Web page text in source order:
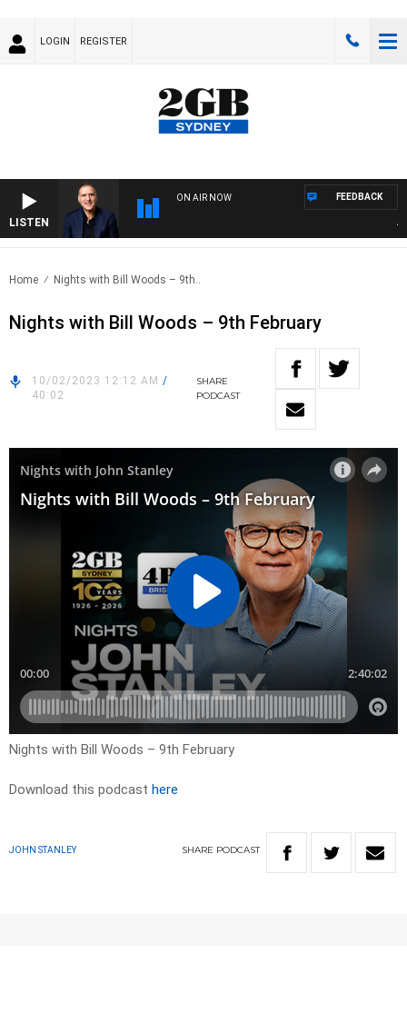
LOGIN REGISTER
LISTEN
ON AIR NOW FEEDBACK
Home Nights with Bill Woods – 9th..
Nights with Bill Woods – 9th February
10/02/2023 12:12 AM /
40:02
SHARE
PODCAST
Nights with Bill Woods – 9th February
Download this podcast here
JOHN STANLEY SHARE PODCAST